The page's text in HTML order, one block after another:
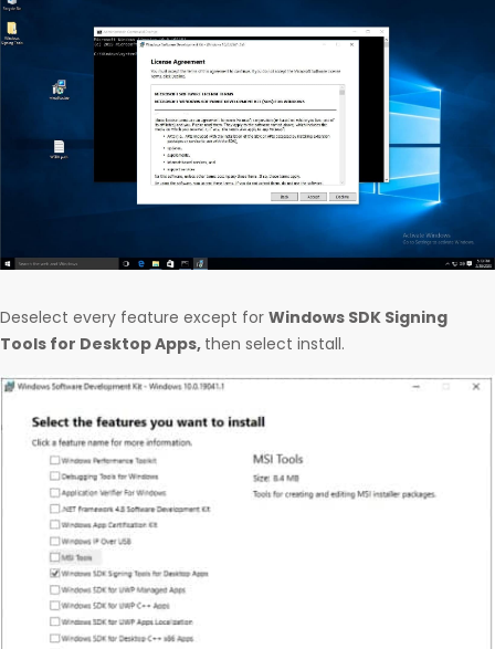
Deselect every feature except for Windows SDK Signing
Tools for Desktop Apps, then select install.